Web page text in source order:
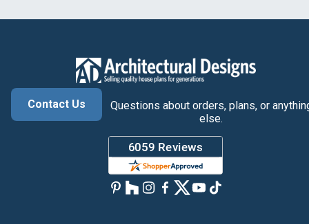
Contact Us
Questions about orders, plans, or
else.